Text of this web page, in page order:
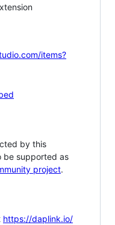
items?
by this
be supported as
project.
https://daplink.io/